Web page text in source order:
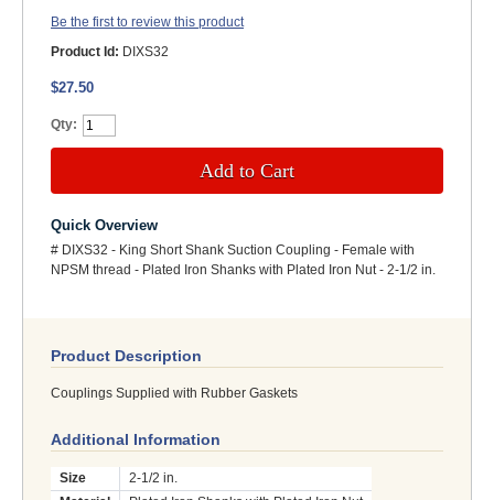
Be the first to review this product
Product Id: DIXS32
$27.50
Qty:
Add to Cart
Quick Overview
# DIXS32 - King Short Shank Suction Coupling - Female with
NPSM thread - Plated Iron Shanks with Plated Iron Nut - 2-1/2 in.
Product Description
Couplings Supplied with Rubber Gaskets
Additional Information
Size
2-1/2 in.